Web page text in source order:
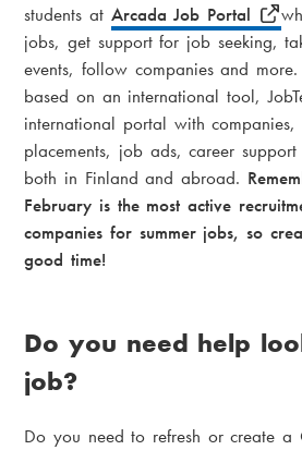
students at Arcada Job Portal
jobs, get support for job seeking,
events, follow companies and
based on an international tool,
international portal with
placements, job ads, career
both in Finland and abroad.
February is the most active
companies for summer jobs, so
good time!
Do you need help
job?
Do you need to refresh or create a